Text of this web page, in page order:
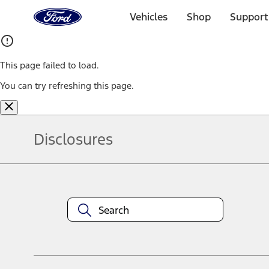
Home
Page
Vehicles Shop
This page failed to load.
You can try refreshing this page.
Disclosures
equipment at any time without incurring obligations. Your Ford
title and registration. Not all vehicles qualify for A/X/Z Plan.